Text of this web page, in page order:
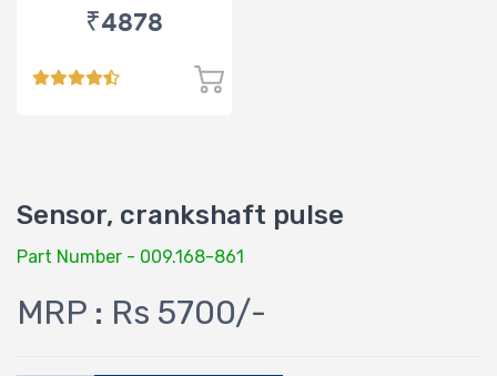
₹4878
Sensor, crankshaft pulse
Part Number - 009.168-861
MRP : Rs 5700/-